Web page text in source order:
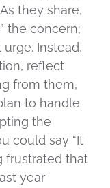
they share,
the concern;
Instead,
reflect
from them,
to handle
the
could say “It
frustrated that
year